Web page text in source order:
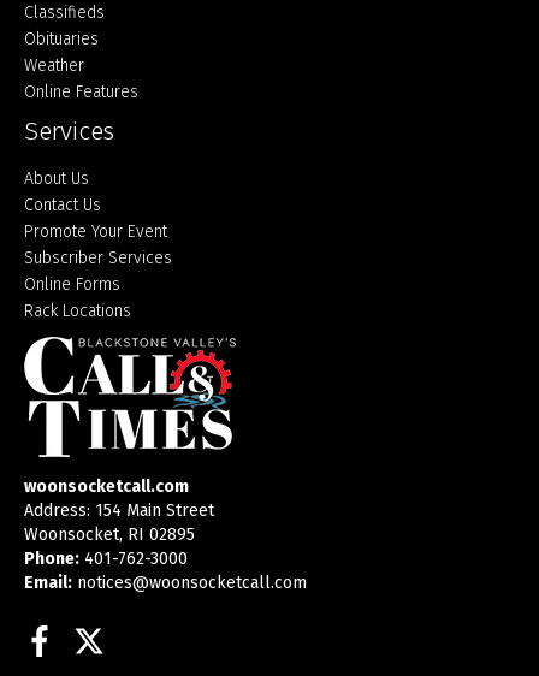
Classifieds
Obituaries
Weather
Online Features
Services
About Us
Contact Us
Promote Your Event
Subscriber Services
Online Forms
Rack Locations
woonsocketcall.com
Address: 154 Main Street
Woonsocket, RI 02895
Phone: 401-762-3000
Email: notices@woonsocketcall.com
Facebook